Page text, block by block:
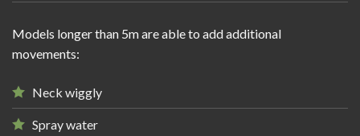
Models longer than 5m are able to add additional
movements:
Neck wiggly
Spray water